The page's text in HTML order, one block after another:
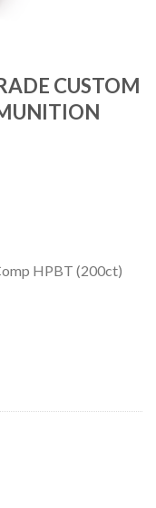
CUSTOM
HPBT (200ct)